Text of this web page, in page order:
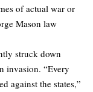
of actual war or
Mason law
struck down
invasion. “Every
against the states,”